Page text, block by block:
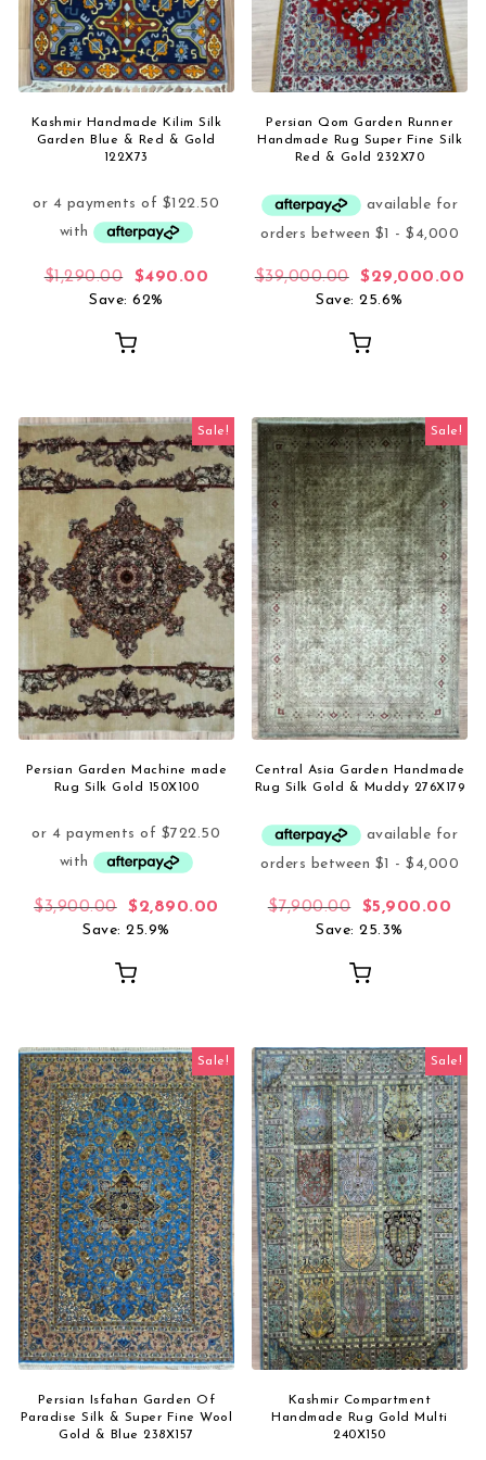
Kashmir Handmade Kilim Silk
Garden Blue & Red & Gold
122X73
$1,290.00 Original price was: $1,290.00.
$490.00 Current price is: $490.00.
Save: 62%
Persian Qom Garden Runner
Handmade Rug Super Fine Silk
Red & Gold 232X70
$39,000.00 Original price
$29,000.00
Save: 25.6%
Sale!
Persian Garden Machine made
Rug Silk Gold 150X100
$3,900.00 Original price was: $3,900.00.
$2,890.00 Current price is: $2,890.00.
Save: 25.9%
Sale!
Central Asia Garden Handmade
Rug Silk Gold & Muddy 276X179
$7,900.00 Original price
$5,900.00
Save: 25.3%
Sale!
Persian Isfahan Garden Of
Paradise Silk & Super Fine Wool
Gold & Blue 238X157
Sale!
Kashmir Compartment
Handmade Rug Gold Multi
240X150